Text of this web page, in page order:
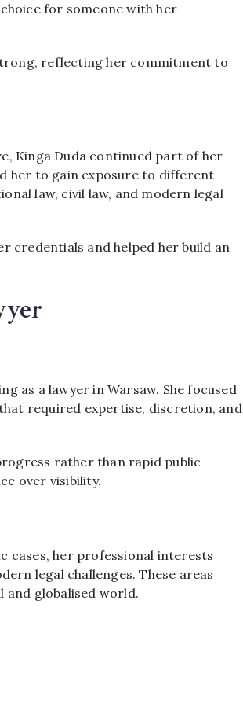
for someone with her
reflecting her commitment to
Kinga Duda continued part of her
her to gain exposure to different
law, civil law, and modern legal
credentials and helped her build an
as a lawyer in Warsaw. She focused
required expertise, discretion, and
rather than rapid public
over visibility.
cases, her professional interests
legal challenges. These areas
globalised world.